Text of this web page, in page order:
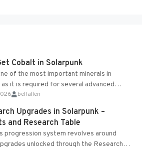
Cobalt in Solarpunk
of the most important minerals in
as it is required for several advanced
crafting...
belfallen
Upgrades in Solarpunk –
and Research Table
progression system revolves around
unlocked through the Research